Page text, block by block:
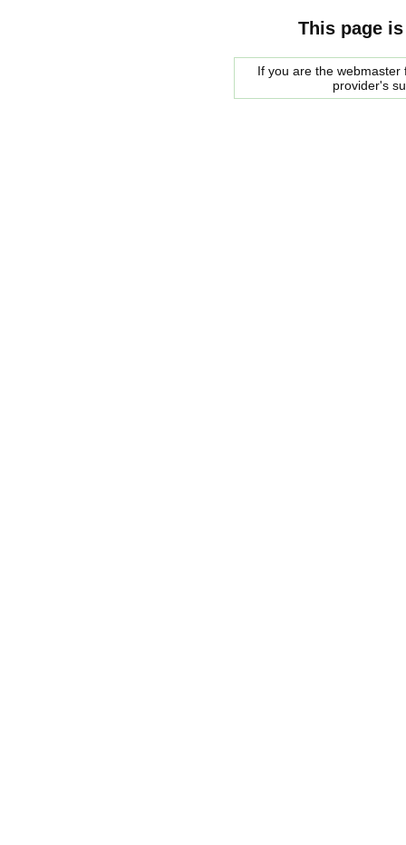
This page
If you are the
provider's